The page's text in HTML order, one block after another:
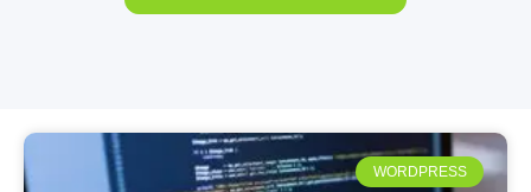
WORDPRESS